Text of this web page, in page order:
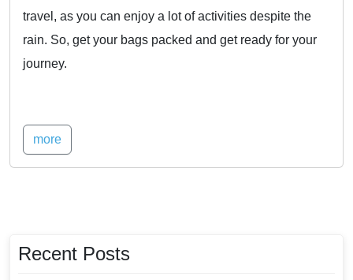
travel, as you can enjoy a lot of activities despite the
rain. So, get your bags packed and get ready for your
journey.
more
Recent Posts